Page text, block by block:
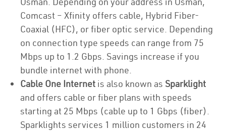
Comcast – Xfinity offers cable, Hybrid Fiber-
Coaxial (HFC), or fiber optic service. Depending
on connection type speeds can range from 75
Mbps up to 1.2 Gbps. Savings increase if you
bundle internet with phone.
Cable One Internet is also known as Sparklight
and offers cable or fiber plans with speeds
starting at 25 Mbps (cable up to 1 Gbps (fiber).
Sparklights services 1 million customers in 24